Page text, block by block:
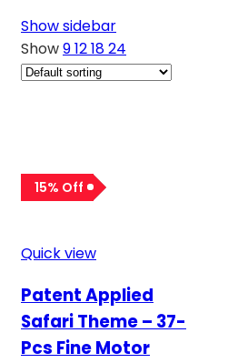
Show sidebar
Show9121824
15% Off
Quick view
Patent Applied
Safari Theme – 37-
Pcs Fine Motor